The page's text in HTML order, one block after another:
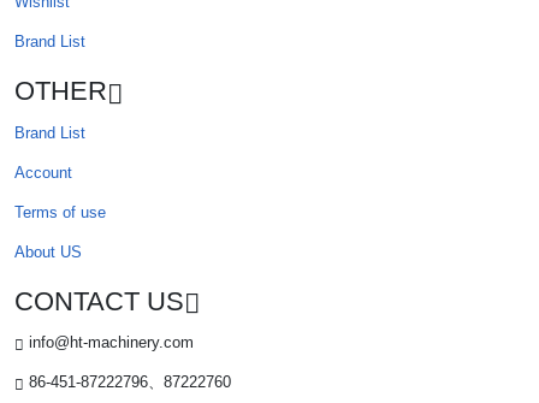
Brand List
OTHER
Brand List
Account
Terms of use
About US
CONTACT US
info@ht-machinery.com
86-451-87222796、87222760